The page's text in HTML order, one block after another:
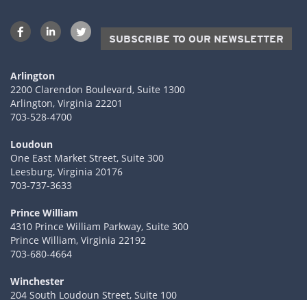
SUBSCRIBE TO OUR NEWSLETTER
Arlington
2200 Clarendon Boulevard, Suite 1300
Arlington, Virginia 22201
703-528-4700
Loudoun
One East Market Street, Suite 300
Leesburg, Virginia 20176
703-737-3633
Prince William
4310 Prince William Parkway, Suite 300
Prince William, Virginia 22192
703-680-4664
Winchester
204 South Loudoun Street, Suite 100